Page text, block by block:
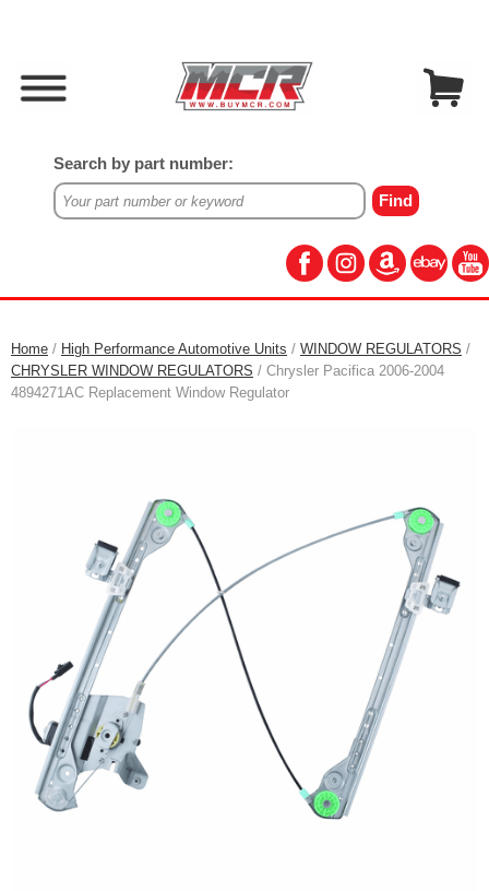
Search by part number:
Home / High Performance Automotive Units / WINDOW REGULATORS /
CHRYSLER WINDOW REGULATORS / Chrysler Pacifica 2006-2004
4894271AC Replacement Window Regulator